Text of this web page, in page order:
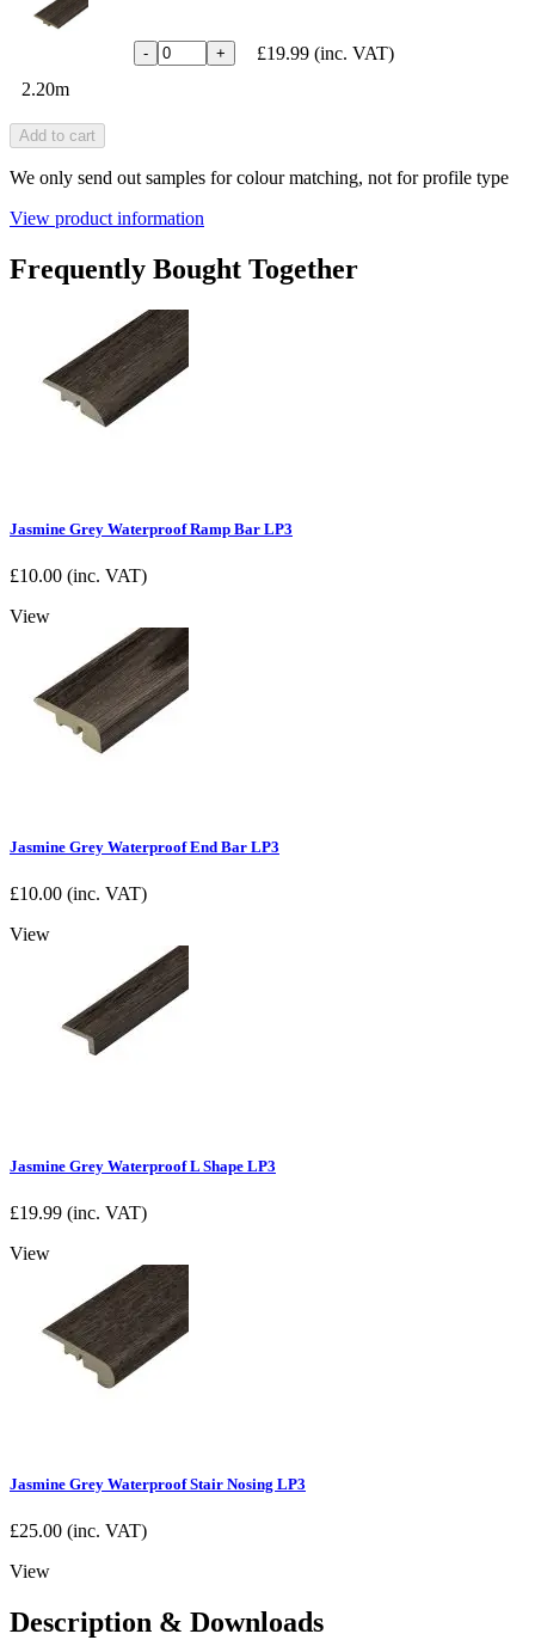
2.20m
- + £19.99 (inc. VAT)
Add to cart
We only send out samples for colour matching, not for profile type
View product information
Frequently Bought Together
Jasmine Grey Waterproof Ramp Bar LP3
£10.00 (inc. VAT)
View
Jasmine Grey Waterproof End Bar LP3
£10.00 (inc. VAT)
View
Jasmine Grey Waterproof L Shape LP3
£19.99 (inc. VAT)
View
Jasmine Grey Waterproof Stair Nosing LP3
£25.00 (inc. VAT)
View
Description & Downloads